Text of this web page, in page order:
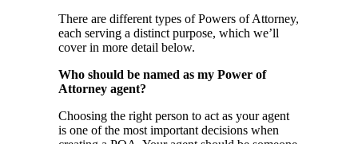
There are different types of Powers of Attorney,
each serving a distinct purpose, which we’ll
cover in more detail below.
Who should be named as my Power of
Attorney agent?
Choosing the right person to act as your agent
is one of the most important decisions when